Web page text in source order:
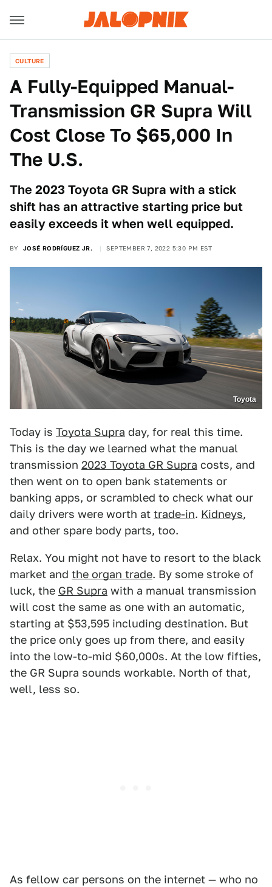
CULTURE
A Fully-Equipped Manual-
Transmission GR Supra Will
Cost Close To $65,000 In
The U.S.
The 2023 Toyota GR Supra with a stick
shift has an attractive starting price but
easily exceeds it when well equipped.
BY JOSÉ RODRÍGUEZ JR. SEPTEMBER 7, 2022 5:30 PM EST
Toyota
Today is Toyota Supra day, for real this time.
This is the day we learned what the manual
transmission 2023 Toyota GR Supra costs, and
then went on to open bank statements or
banking apps, or scrambled to check what our
daily drivers were worth at trade-in. Kidneys,
and other spare body parts, too.
Relax. You might not have to resort to the black
market and the organ trade. By some stroke of
luck, the GR Supra with a manual transmission
will cost the same as one with an automatic,
starting at $53,595 including destination. But
the price only goes up from there, and easily
into the low-to-mid $60,000s. At the low fifties,
the GR Supra sounds workable. North of that,
well, less so.
As fellow car persons on the internet — who no